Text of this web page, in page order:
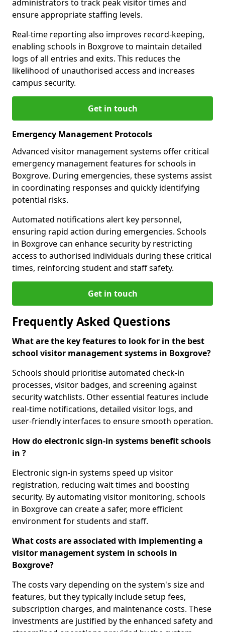
administrators to track peak visitor times and
ensure appropriate staffing levels.
Real-time reporting also improves record-keeping,
enabling schools in Boxgrove to maintain detailed
logs of all entries and exits. This reduces the
likelihood of unauthorised access and increases
campus security.
Get in touch
Emergency Management Protocols
Advanced visitor management systems offer critical
emergency management features for schools in
Boxgrove. During emergencies, these systems assist
in coordinating responses and quickly identifying
potential risks.
Automated notifications alert key personnel,
ensuring rapid action during emergencies. Schools
in Boxgrove can enhance security by restricting
access to authorised individuals during these critical
times, reinforcing student and staff safety.
Get in touch
Frequently Asked Questions
What are the key features to look for in the best
school visitor management systems in Boxgrove?
Schools should prioritise automated check-in
processes, visitor badges, and screening against
security watchlists. Other essential features include
real-time notifications, detailed visitor logs, and
user-friendly interfaces to ensure smooth operation.
How do electronic sign-in systems benefit schools
in ?
Electronic sign-in systems speed up visitor
registration, reducing wait times and boosting
security. By automating visitor monitoring, schools
in Boxgrove can create a safer, more efficient
environment for students and staff.
What costs are associated with implementing a
visitor management system in schools in
Boxgrove?
The costs vary depending on the system's size and
features, but they typically include setup fees,
subscription charges, and maintenance costs. These
investments are justified by the enhanced safety and